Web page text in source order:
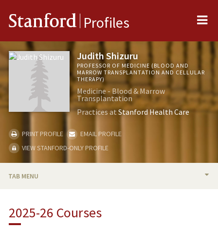
Stanford Profiles
Judith Shizuru
PROFESSOR OF MEDICINE (BLOOD AND
MARROW TRANSPLANTATION AND CELLULAR
THERAPY)
Medicine - Blood & Marrow
Transplantation
Practices atStanford Health Care
PRINT PROFILE
EMAIL PROFILE
VIEW STANFORD-ONLY PROFILE
TAB MENU
RESEARCH & SCHOLARSHIP
2025-26 Courses